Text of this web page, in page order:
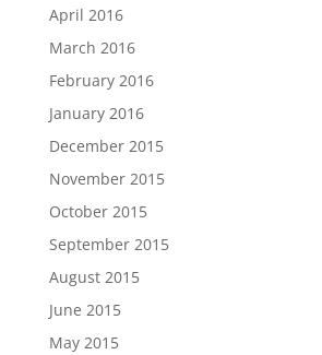
April 2016
March 2016
February 2016
January 2016
December 2015
November 2015
October 2015
September 2015
August 2015
June 2015
May 2015